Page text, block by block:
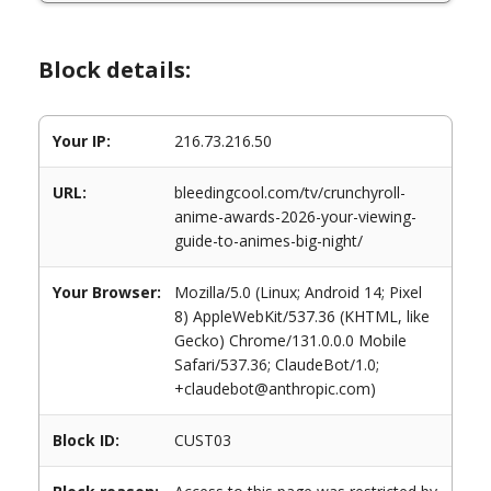
Block details:
Your IP: 216.73.216.50
URL:
bleedingcool.com/tv/crunchyroll-
anime-awards-2026-your-viewing-
guide-to-animes-big-night/
Your Browser:
Mozilla/5.0 (Linux; Android 14; Pixel
8) AppleWebKit/537.36 (KHTML, like
Gecko) Chrome/131.0.0.0 Mobile
Safari/537.36; ClaudeBot/1.0;
+claudebot@anthropic.com)
Block ID: CUST03